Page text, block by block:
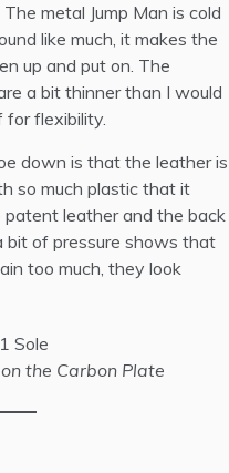
metal Jump Man is cold
like much, it makes the
up and put on. The
a bit thinner than I would
for flexibility.
down is that the leather is
so much plastic that it
patent leather and the back
bit of pressure shows that
too much, they look
the Carbon Plate